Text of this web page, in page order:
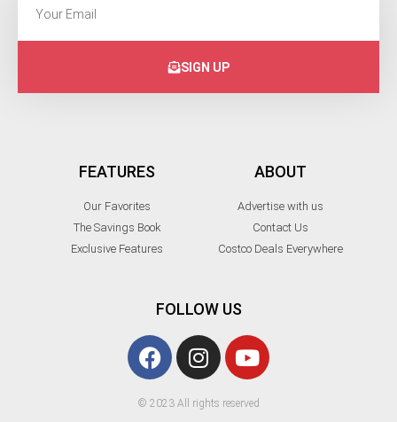
SIGN UP
FEATURES
Our Favorites
The Savings Book
Exclusive Features
ABOUT
Advertise with us
Contact Us
Costco Deals Everywhere
FOLLOW US
© 2023 All rights reserved